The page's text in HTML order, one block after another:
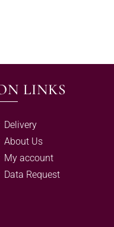
LINKS
Delivery
About Us
My account
Data Request